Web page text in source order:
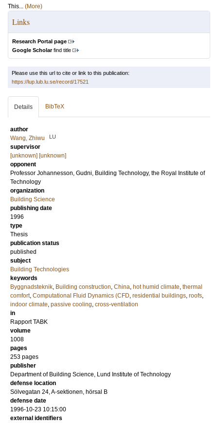
This... (More)
Links
Research Portal page
Google Scholarfind title
Please use this url to cite or link to this publication:
https://lup.lub.lu.se/record/17521
Details BibTeX
author
Wang, Zhiwu
LU
supervisor
[unknown] [unknown]
opponent
Professor Johannesson, Gudni, Building Technology, the Royal Institute of
Technology
organization
Building Science
publishing date
1996
type
Thesis
publication status
published
subject
Building Technologies
keywords
Byggnadsteknik, Building construction, China, hot humid climate, thermal
comfort, Computational Fluid Dynamics (CFD, residential buildings, roofs,
indoor climate, passive cooling, cross-ventilation
in
Rapport TABK
volume
1008
pages
253 pages
publisher
Department of Building Science, Lund Institute of Technology
defense location
Sölvegatan 24, A-sektionen, hörsal B
defense date
1996-10-23 10:15:00
external identifiers